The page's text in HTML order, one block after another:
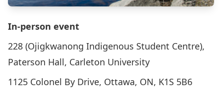
In-person event
228 (Ojigkwanong Indigenous Student Centre),
Paterson Hall, Carleton University
1125 Colonel By Drive, Ottawa, ON, K1S 5B6